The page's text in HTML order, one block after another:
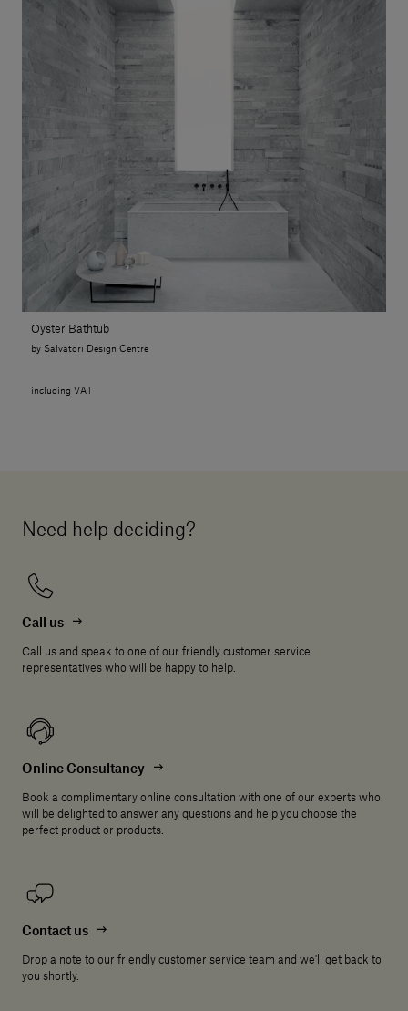
Oyster Bathtub
by Salvatori Design Centre
including VAT
Need help deciding?
Call us
Call us and speak to one of our friendly customer service
representatives who will be happy to help.
Online Consultancy
Book a complimentary online consultation with one of our experts who
will be delighted to answer any questions and help you choose the
perfect product or products.
Contact us
Drop a note to our friendly customer service team and we'll get back to
you shortly.